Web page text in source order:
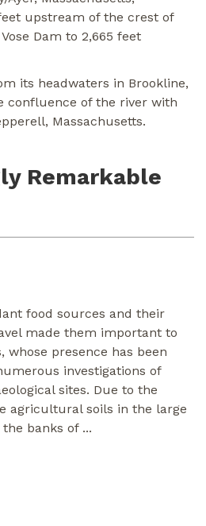
upstream of the crest of
Dam to 2,665 feet
its headwaters in Brookline,
confluence of the river with
Massachusetts.
Remarkable
food sources and their
made them important to
whose presence has been
investigations of
sites. Due to the
agricultural soils in the large
banks of ...